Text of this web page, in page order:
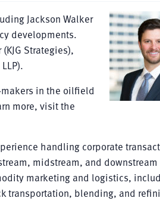
Jackson Walker
developments.
Strategies),
in the oilfield
more, visit the
handling corporate
midstream, and downstream
marketing and logistics,
transportation, blending, and